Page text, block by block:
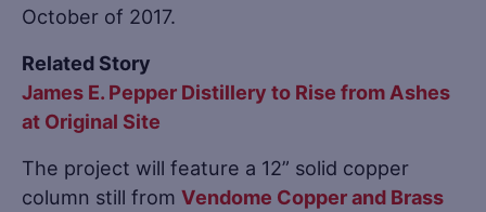
October of 2017.
Related Story
James E. Pepper Distillery to Rise from Ashes
at Original Site
The project will feature a 12” solid copper
column still from Vendome Copper and Brass